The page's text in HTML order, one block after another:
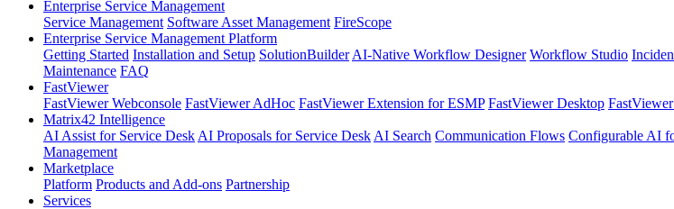
Enterprise Service Management
Service Management Software Asset Management FireScope
Enterprise Service Management Platform
Getting Started Installation and Setup SolutionBuilder AI-Native Workflow Designer Workflow Studio
Maintenance FAQ
FastViewer
FastViewer Webconsole FastViewer AdHoc FastViewer Extension for ESMP FastViewer Desktop
Matrix42 Intelligence
AI Assist for Service Desk AI Proposals for Service Desk AI Search Communication Flows Configurable AI
Management
Marketplace
Platform Products and Add-ons Partnership
Services